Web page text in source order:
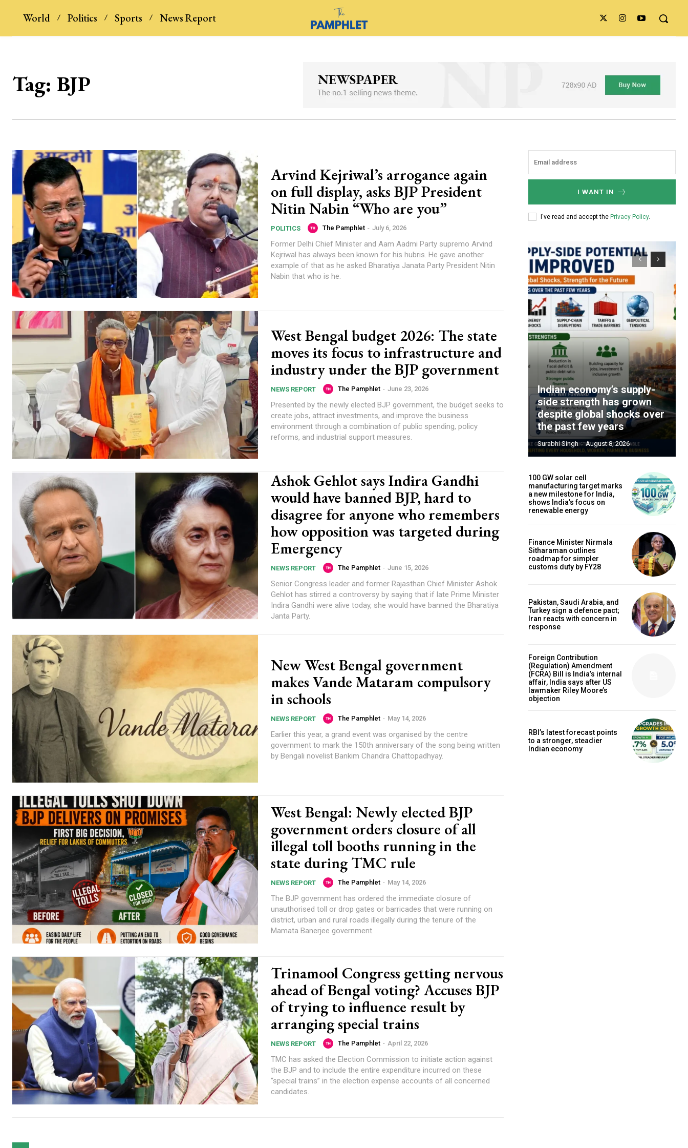
World Politics Sports News Report
Tag: BJP
Arvind Kejriwal’s arrogance again
on full display, asks BJP President
Nitin Nabin “Who are you”
POLITICS The Pamphlet - July 6, 2026
Former Delhi Chief Minister and Aam Aadmi Party supremo Arvind
Kejriwal has always been known for his hubris. He gave another
example of that as he asked Bharatiya Janata Party President Nitin
Nabin that who is he.
West Bengal budget 2026: The state
moves its focus to infrastructure and
industry under the BJP government
NEWS REPORT The Pamphlet - June 23, 2026
Presented by the newly elected BJP government, the budget seeks to
create jobs, attract investments, and improve the business
environment through a combination of public spending, policy
reforms, and industrial support measures.
Ashok Gehlot says Indira Gandhi
would have banned BJP, hard to
disagree for anyone who remembers
how opposition was targeted during
Emergency
NEWS REPORT The Pamphlet - June 15, 2026
Senior Congress leader and former Rajasthan Chief Minister Ashok
Gehlot has stirred a controversy by saying that if late Prime Minister
Indira Gandhi were alive today, she would have banned the Bharatiya
Janta Party.
New West Bengal government
makes Vande Mataram compulsory
in schools
NEWS REPORT The Pamphlet - May 14, 2026
Earlier this year, a grand event was organised by the centre
government to mark the 150th anniversary of the song being written
by Bengali novelist Bankim Chandra Chattopadhyay.
West Bengal: Newly elected BJP
government orders closure of all
illegal toll booths running in the
state during TMC rule
NEWS REPORT The Pamphlet - May 14, 2026
The BJP government has ordered the immediate closure of
unauthorised toll or drop gates or barricades that were running on
district, urban and rural roads illegally during the tenure of the
Mamata Banerjee government.
Trinamool Congress getting nervous
ahead of Bengal voting? Accuses BJP
of trying to influence result by
arranging special trains
NEWS REPORT The Pamphlet - April 22, 2026
TMC has asked the Election Commission to initiate action against
the BJP and to include the entire expenditure incurred on these
“special trains” in the election expense accounts of all concerned
candidates.
I WANT IN
I've read and accept the Privacy Policy.
Indian economy’s supply-
side strength has grown
despite global shocks over
the past few years
Surabhi Singh - August 8, 2026
100 GW solar cell
manufacturing target marks
a new milestone for India,
shows India’s focus on
renewable energy
Finance Minister Nirmala
Sitharaman outlines
roadmap for simpler
customs duty by FY28
Pakistan, Saudi Arabia, and
Turkey sign a defence pact;
Iran reacts with concern in
response
Foreign Contribution
(Regulation) Amendment
(FCRA) Bill is India’s internal
affair, India says after US
lawmaker Riley Moore’s
objection
RBI’s latest forecast points
to a stronger, steadier
Indian economy